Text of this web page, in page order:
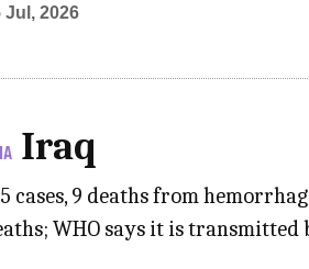
Jul, 2026
Iraq
cases, 9 deaths from
WHO says it is